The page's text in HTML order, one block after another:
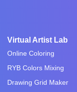
Virtual Artist Lab
Online Coloring
RYB Colors Mixing
Drawing Grid Maker